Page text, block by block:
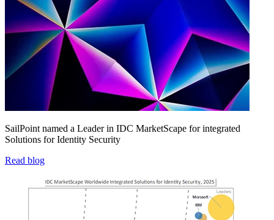
SailPoint named a Leader in IDC MarketScape for integrated
Solutions for Identity Security
Read blog